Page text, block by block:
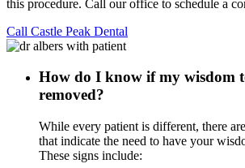
this procedure. Call our office to schedule a
Call Castle Peak Dental
How do I know if my wisdom
removed?
While every patient is different, there
that indicate the need to have your
These signs include: